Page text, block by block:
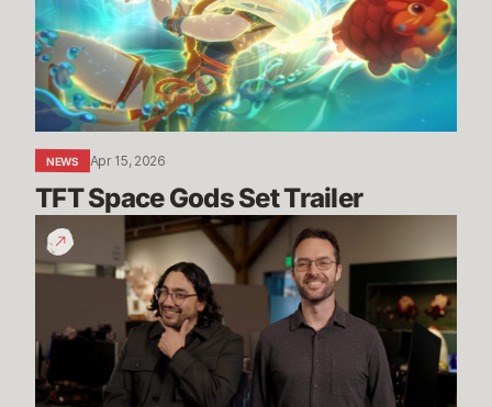
Trailer
NEWS Apr 15, 2026
TFT Space Gods Set Trailer
Dev
Update:
Arena
More